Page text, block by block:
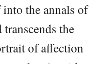
the annals of
the
of affection